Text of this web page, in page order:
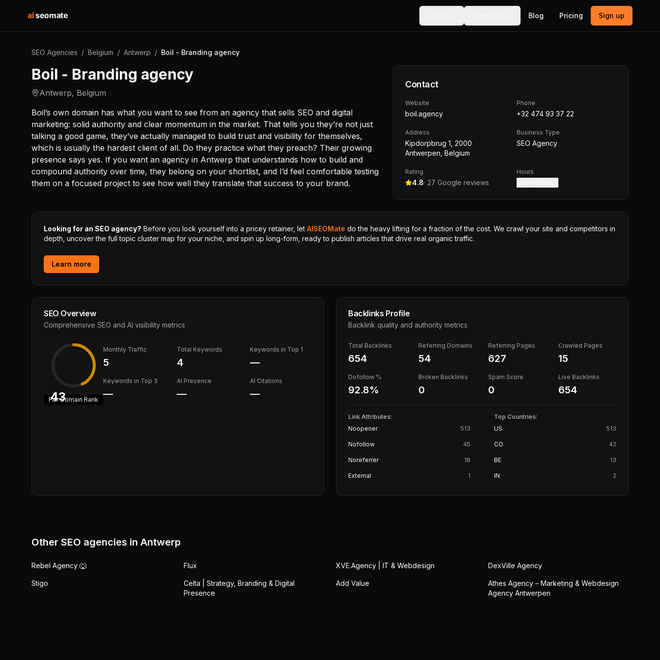
aiseomate Blog Pricing Sign up
SEO Agencies / Belgium / Antwerp / Boil - Branding agency
Boil - Branding agency
Antwerp, Belgium
Boil’s own domain has what you want to see from an agency that sells SEO and digital
marketing: solid authority and clear momentum in the market. That tells you they’re not just
talking a good game, they’ve actually managed to build trust and visibility for themselves,
which is usually the hardest client of all. Do they practice what they preach? Their growing
presence says yes. If you want an agency in Antwerp that understands how to build and
compound authority over time, they belong on your shortlist, and I’d feel comfortable testing
them on a focused project to see how well they translate that success to your brand.
Contact
Website
boil.agency
Phone
+32 474 93 37 22
Address
Kipdorpbrug 1, 2000
Antwerpen, Belgium
Business Type
SEO Agency
Rating
4.8· 27 Google reviews
Hours
Looking for an SEO agency? Before you lock yourself into a pricey retainer, let AISEOMate do the heavy lifting for a fraction of the cost. We crawl your site and competitors in
depth, uncover the full topic cluster map for your niche, and spin up long-form, ready to publish articles that drive real organic traffic.
Learn more
SEO Overview
Comprehensive SEO and AI visibility metrics
43
FairDomain Rank
Monthly Traffic
5
Total Keywords
4
Keywords in Top 1
—
Keywords in Top 3
—
AI Presence
—
AI Citations
—
Backlinks Profile
Backlink quality and authority metrics
Total Backlinks
654
Referring Domains
54
Referring Pages
627
Crawled Pages
15
Dofollow %
92.8%
Broken Backlinks
0
Spam Score
0
Live Backlinks
654
Link Attributes:
Noopener
513
Nofollow 45
Noreferrer 18
External 1
Top Countries:
US
513
CO 42
BE 13
IN 2
Other SEO agencies in Antwerp
Rebel Agency 🐺 Flux XVE.Agency | IT & Webdesign DexVille Agency
Stigo
Celta | Strategy, Branding & Digital
Presence
Add Value
Athes Agency – Marketing & Webdesign
Agency Antwerpen